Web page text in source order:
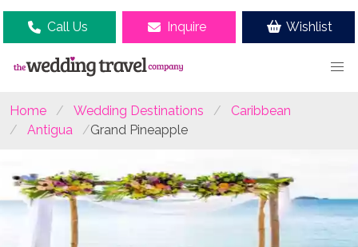
Call Us Inquire Wishlist
Home Wedding Destinations
Caribbean
Antigua
Grand Pineapple